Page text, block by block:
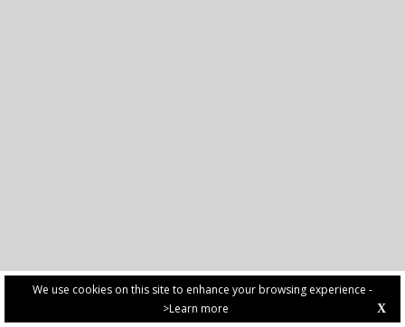
We use cookies on this site to enhance your browsing experience -
>Learn more
X